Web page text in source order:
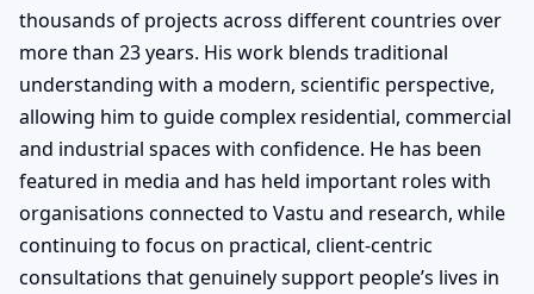
thousands of projects across different countries over
more than 23 years. His work blends traditional
understanding with a modern, scientific perspective,
allowing him to guide complex residential, commercial
and industrial spaces with confidence. He has been
featured in media and has held important roles with
organisations connected to Vastu and research, while
continuing to focus on practical, client-centric
consultations that genuinely support people’s lives in